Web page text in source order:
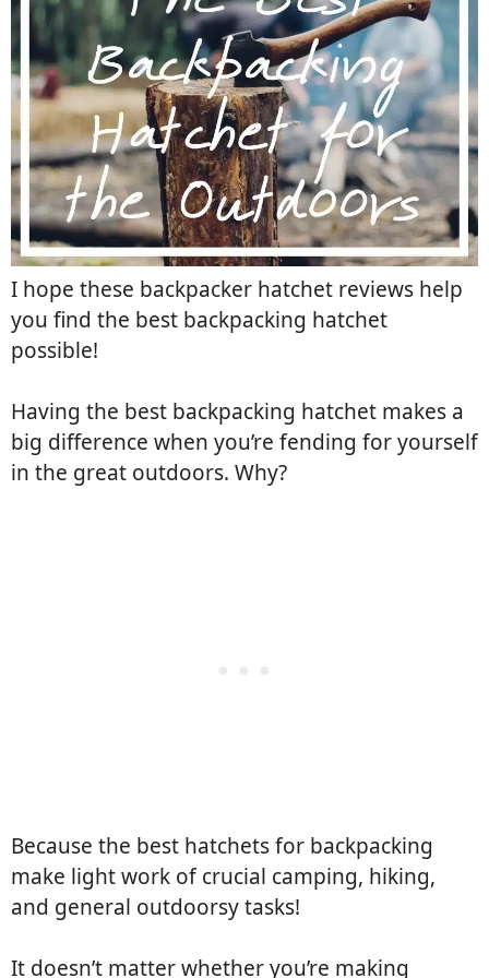
I hope these backpacker hatchet reviews help
you find the best backpacking hatchet
possible!
Having the best backpacking hatchet makes a
big difference when you’re fending for yourself
in the great outdoors. Why?
Because the best hatchets for backpacking
make light work of crucial camping, hiking,
and general outdoorsy tasks!
It doesn’t matter whether you’re making